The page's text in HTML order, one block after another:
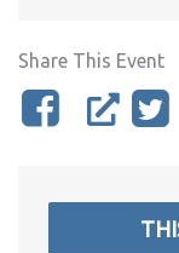
Share This Event